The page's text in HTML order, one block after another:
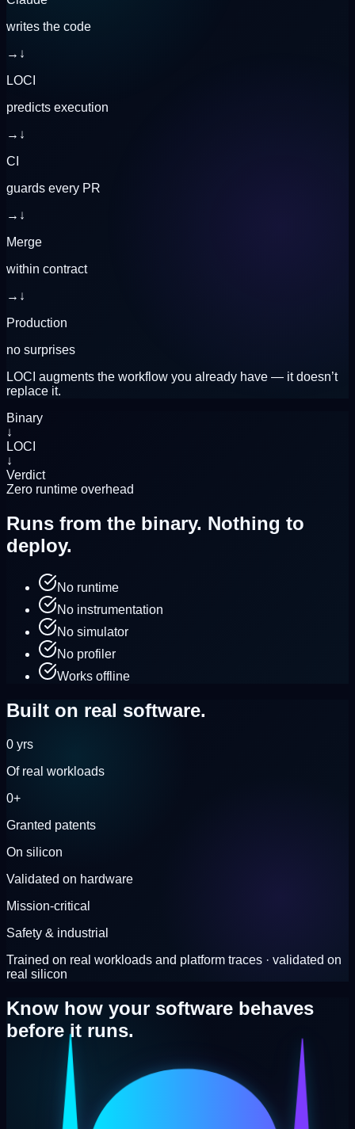
writes the code
→ ↓
LOCI
predicts execution
→ ↓
CI
guards every PR
→ ↓
Merge
within contract
→ ↓
Production
no surprises
LOCI augments the workflow you already have — it doesn’t
replace it.
Binary
↓
LOCI
↓
Verdict
Zero runtime overhead
Runs from the binary. Nothing to
deploy.
No runtime
No instrumentation
No simulator
No profiler
Works offline
Built on real software.
0 yrs
Of real workloads
0+
Granted patents
On silicon
Validated on hardware
Mission-critical
Safety & industrial
Trained on real workloads and platform traces · validated on
real silicon
Know how your software behaves
before it runs.